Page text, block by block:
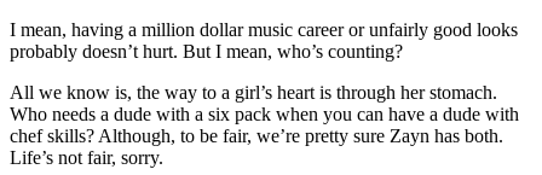
I mean, having a million dollar music career or unfairly good looks
probably doesn’t hurt. But I mean, who’s counting?
All we know is, the way to a girl’s heart is through her stomach.
Who needs a dude with a six pack when you can have a dude with
chef skills? Although, to be fair, we’re pretty sure Zayn has both.
Life’s not fair, sorry.